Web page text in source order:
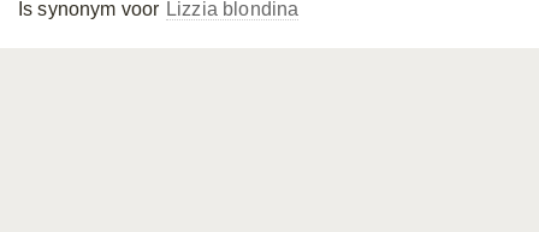
Is synonym voor Lizzia blondina